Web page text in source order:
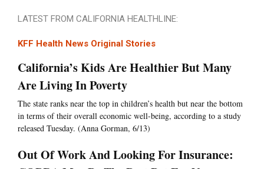
LATEST FROM CALIFORNIA HEALTHLINE:
KFF Health News Original Stories
California’s Kids Are Healthier But Many
Are Living In Poverty
The state ranks near the top in children’s health but near the bottom
in terms of their overall economic well-being, according to a study
released Tuesday. (Anna Gorman, 6/13)
Out Of Work And Looking For Insurance: